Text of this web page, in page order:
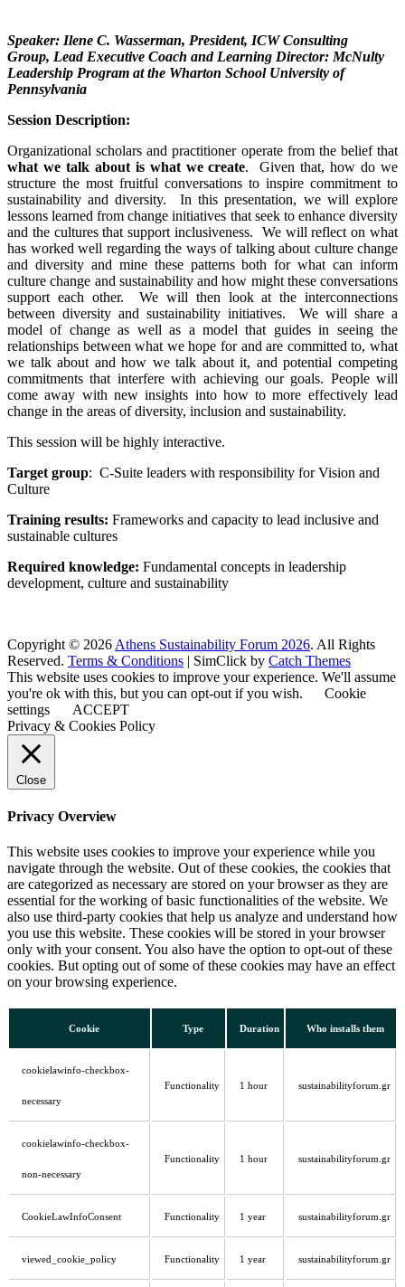
Speaker: Ilene C. Wasserman, President, ICW Consulting
Group, Lead Executive Coach and Learning Director: McNulty
Leadership Program at the Wharton School University of
Pennsylvania
Session Description:
Organizational scholars and practitioner operate from the belief that
what we talk about is what we create. Given that, how do we
structure the most fruitful conversations to inspire commitment to
sustainability and diversity. In this presentation, we will explore
lessons learned from change initiatives that seek to enhance diversity
and the cultures that support inclusiveness. We will reflect on what
has worked well regarding the ways of talking about culture change
and diversity and mine these patterns both for what can inform
culture change and sustainability and how might these conversations
support each other. We will then look at the interconnections
between diversity and sustainability initiatives. We will share a
model of change as well as a model that guides in seeing the
relationships between what we hope for and are committed to, what
we talk about and how we talk about it, and potential competing
commitments that interfere with achieving our goals. People will
come away with new insights into how to more effectively lead
change in the areas of diversity, inclusion and sustainability.
This session will be highly interactive.
Target group: C-Suite leaders with responsibility for Vision and
Culture
Training results: Frameworks and capacity to lead inclusive and
sustainable cultures
Required knowledge: Fundamental concepts in leadership
development, culture and sustainability
Copyright © 2026 Athens Sustainability Forum 2026. All Rights
Reserved. Terms & Conditions | SimClick by Catch Themes
This website uses cookies to improve your experience. We'll assume
you're ok with this, but you can opt-out if you wish.
Cookie
settings
ACCEPT
Privacy & Cookies Policy
Close
Privacy Overview
This website uses cookies to improve your experience while you
navigate through the website. Out of these cookies, the cookies that
are categorized as necessary are stored on your browser as they are
essential for the working of basic functionalities of the website. We
also use third-party cookies that help us analyze and understand how
you use this website. These cookies will be stored in your browser
only with your consent. You also have the option to opt-out of these
cookies. But opting out of some of these cookies may have an effect
on your browsing experience.
Cookie Type Duration Who installs them
cookielawinfo-checkbox-
necessary
Functionality 1 hour sustainabilityforum.gr
cookielawinfo-checkbox-
non-necessary
Functionality 1 hour sustainabilityforum.gr
CookieLawInfoConsent Functionality 1 year sustainabilityforum.gr
viewed_cookie_policy Functionality 1 year sustainabilityforum.gr